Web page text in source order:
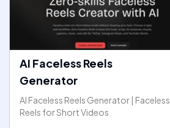
AI Faceless Reels
Generator
AI Faceless Reels Generator | Faceless
Reels for Short Videos